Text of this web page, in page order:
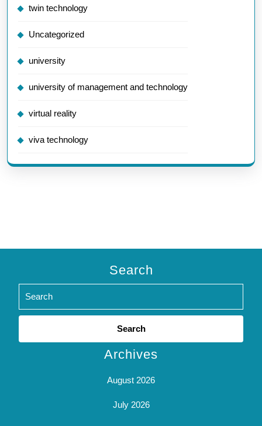
twin technology
Uncategorized
university
university of management and technology
virtual reality
viva technology
Search
Search
Archives
August 2026
July 2026